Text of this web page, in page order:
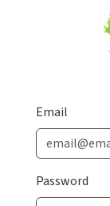
Email
Password